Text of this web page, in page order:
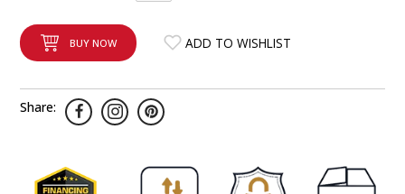
BUY NOW ADD TO WISHLIST
Share: